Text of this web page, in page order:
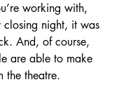
working with,
night, it was
And, of course,
are able to make
the theatre.